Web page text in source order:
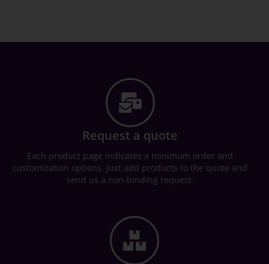
Request a quote
Each product page indicates a minimum order and
customization options. Just add products to the quote and
send us a non-binding request.